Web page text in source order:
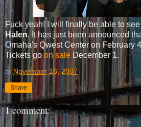
Fuck yeah! I will finally be able to
Halen. It has just been announced
Omaha's Qwest Center on February
Tickets goon sale December 1.
at November 16, 2007
Share
1 comment: